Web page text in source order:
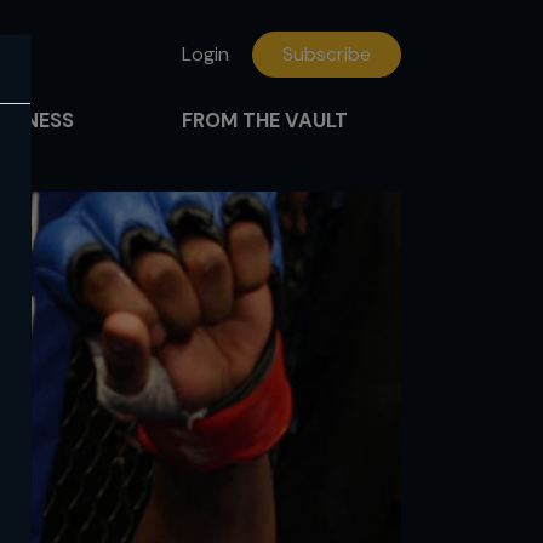
Login Subscribe
FROM THE VAULT